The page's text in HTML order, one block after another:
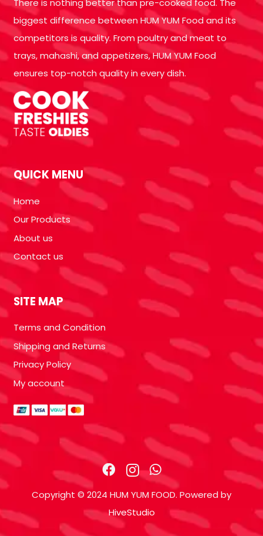
biggest difference between HUM YUM Food and its
competitors is quality. From poultry and meat to
trays, mahashi, and appetizers, HUM YUM Food
ensures top-notch quality in every dish.
QUICK MENU
Home
Our Products
About us
Contact us
SITE MAP
Terms and Condition
Shipping and Returns
Privacy Policy
My account
Copyright © 2024 HUM YUM FOOD. Powered by
HiveStudio